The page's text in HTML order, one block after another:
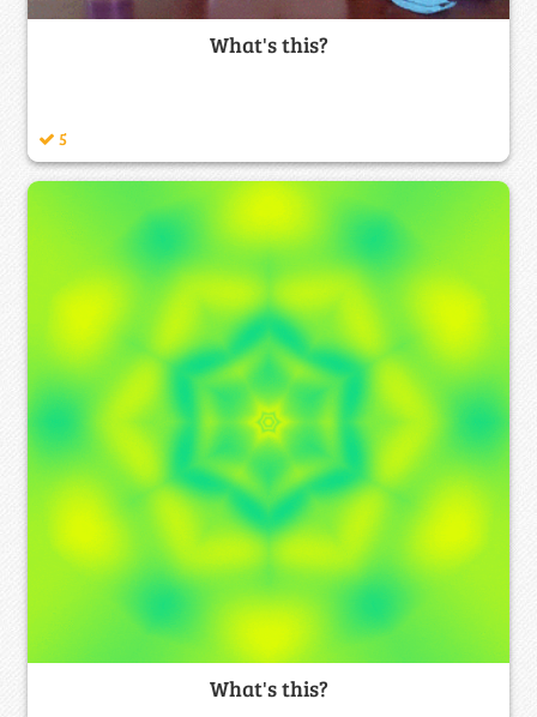
What's this?
5
What's this?